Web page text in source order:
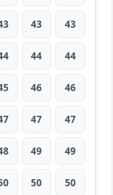
43 43
44 44
46 46
47 47
49 49
50 50